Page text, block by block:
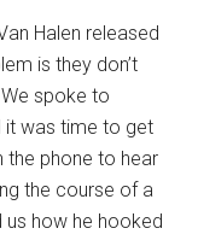
Halen released
is they don’t
spoke to
it was time to get
the phone to hear
the course of a
us how he hooked